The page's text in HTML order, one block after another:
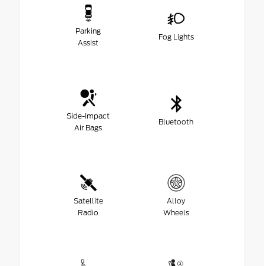
Parking
Assist
Fog Lights
Side-Impact
Air Bags
Bluetooth
Satellite
Radio
Alloy
Wheels